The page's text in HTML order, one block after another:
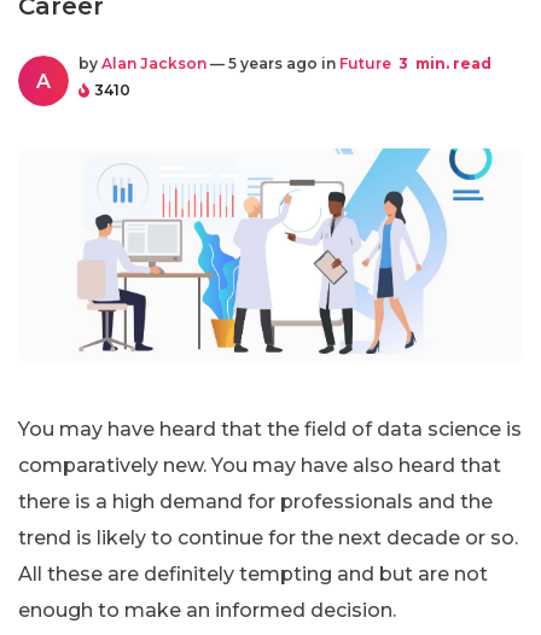
Career
A
by Alan Jackson — 5 years ago in Future 3 min. read
3410
You may have heard that the field of data science is
comparatively new. You may have also heard that
there is a high demand for professionals and the
trend is likely to continue for the next decade or so.
All these are definitely tempting and but are not
enough to make an informed decision.